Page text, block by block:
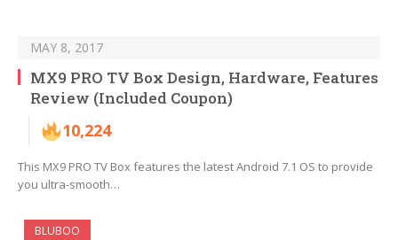
MAY 8, 2017
MX9 PRO TV Box Design, Hardware, Features
Review (Included Coupon)
10,224
This MX9 PRO TV Box features the latest Android 7.1 OS to provide
you ultra-smooth…
BLUBOO